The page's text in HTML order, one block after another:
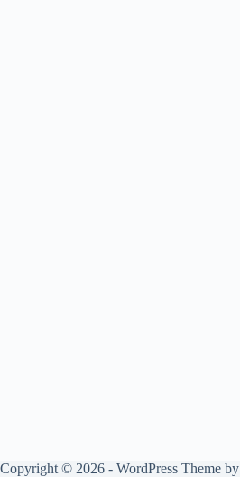
Copyright © 2026 - WordPress Theme by